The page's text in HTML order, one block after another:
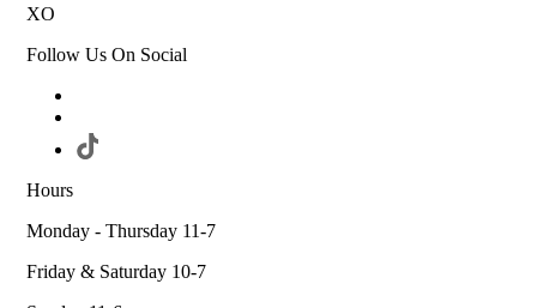
XO
Follow Us On Social
Hours
Monday - Thursday 11-7
Friday & Saturday 10-7